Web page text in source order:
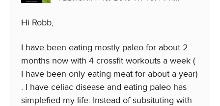
Hi Robb,
I have been eating mostly paleo for about 2
months now with 4 crossfit workouts a week (
I have been only eating meat for about a year)
. I have celiac disease and eating paleo has
simplefied my life. Instead of subsituting with